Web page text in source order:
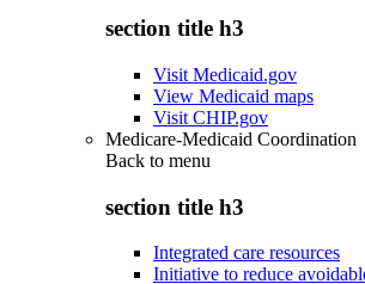
section title h3
Visit Medicaid.gov
View Medicaid maps
Visit CHIP.gov
Medicare-Medicaid Coordination
Back to menu
section title h3
Integrated care resources
Initiative to reduce